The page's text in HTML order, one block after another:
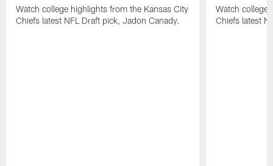
Watch college highlights from the Kansas City
Chiefs latest NFL Draft pick, Jadon Canady.
Watch college
Chiefs latest